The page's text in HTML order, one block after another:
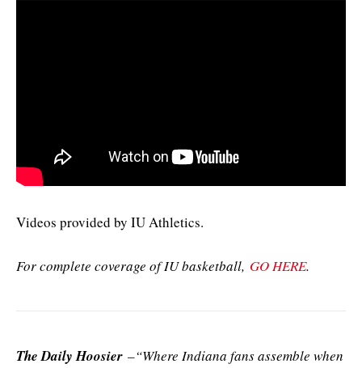
Videos provided by IU Athletics.
For complete coverage of IU basketball, GO HERE.
The Daily Hoosier –“Where Indiana fans assemble when